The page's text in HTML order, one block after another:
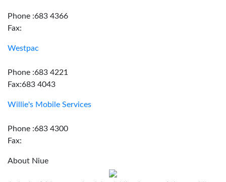
Phone :683 4366
Fax:
Westpac
Phone :683 4221
Fax:683 4043
Willie's Mobile Services
Phone :683 4300
Fax:
About Niue